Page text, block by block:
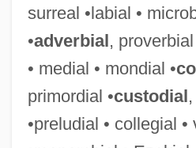
surreal •labial •
•adverbial,
• medial • mondial •
primordial •custodial
•preludial • collegial •